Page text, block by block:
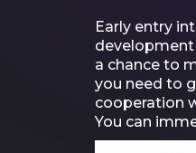
Early entry
development
a chance to
you need to
cooperation
You can